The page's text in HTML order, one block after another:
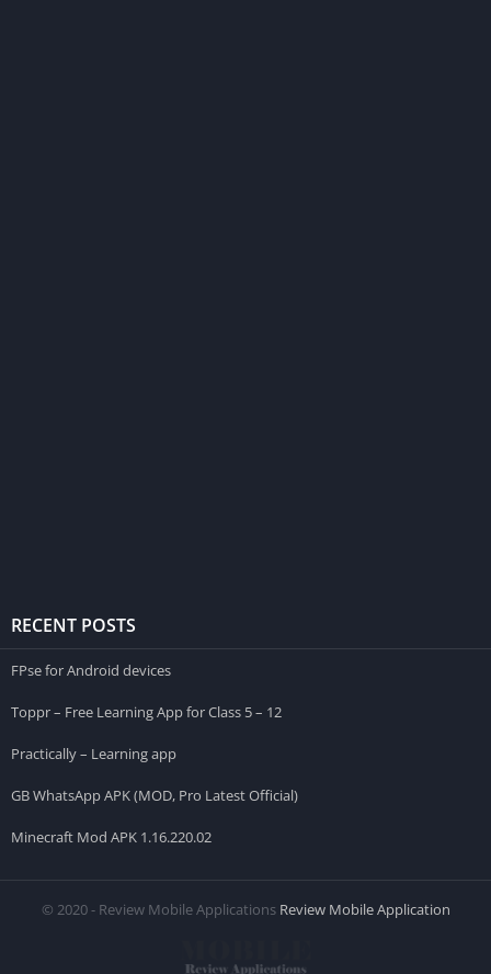
RECENT POSTS
FPse for Android devices
Toppr – Free Learning App for Class 5 – 12
Practically – Learning app
GB WhatsApp APK (MOD, Pro Latest Official)
Minecraft Mod APK 1.16.220.02
© 2020 - Review Mobile Applications Review Mobile Application